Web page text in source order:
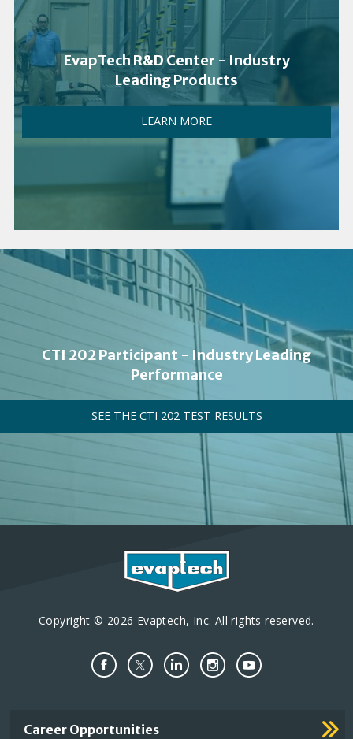
EvapTech R&D Center - Industry
Leading Products
LEARN MORE
CTI 202 Participant - Industry Leading
Performance
SEE THE CTI 202 TEST RESULTS
Copyright © 2026 Evaptech, Inc. All rights reserved.
Important
Career Opportunities